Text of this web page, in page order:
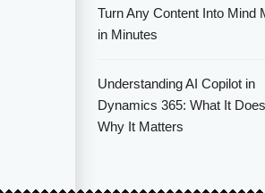
Turn Any Content Into Mind
in Minutes
Understanding AI Copilot in
Dynamics 365: What It
Why It Matters